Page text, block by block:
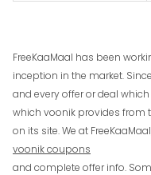
FreeKaaMaal has been
inception in the market.
and every offer or deal
which voonik provides from
on its site. We at
voonik coupons
and complete offer info.